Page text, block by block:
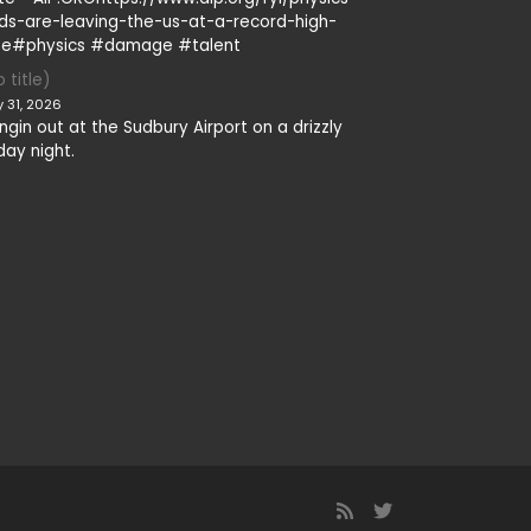
are-leaving-the-us-at-a-record-high-
#damage #talent
title)
31, 2026
out at the Sudbury Airport on a drizzly
night.